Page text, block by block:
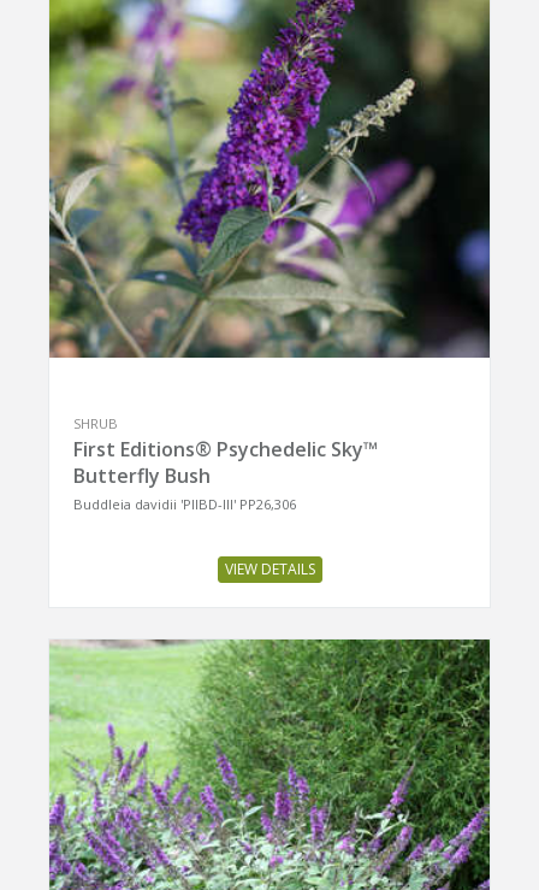
SHRUB
First Editions® Psychedelic Sky™
Butterfly Bush
Buddleia davidii 'PIIBD-III' PP26,306
VIEW DETAILS